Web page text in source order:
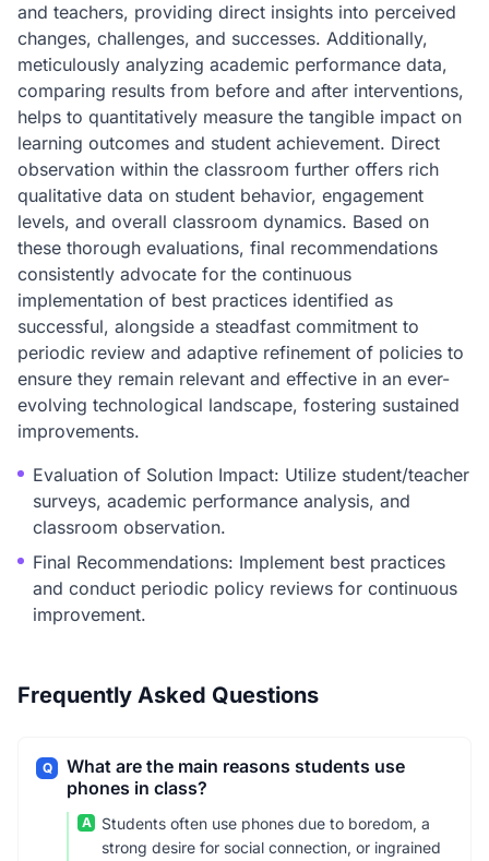
and teachers, providing direct insights into perceived
changes, challenges, and successes. Additionally,
meticulously analyzing academic performance data,
comparing results from before and after interventions,
helps to quantitatively measure the tangible impact on
learning outcomes and student achievement. Direct
observation within the classroom further offers rich
qualitative data on student behavior, engagement
levels, and overall classroom dynamics. Based on
these thorough evaluations, final recommendations
consistently advocate for the continuous
implementation of best practices identified as
successful, alongside a steadfast commitment to
periodic review and adaptive refinement of policies to
ensure they remain relevant and effective in an ever-
evolving technological landscape, fostering sustained
improvements.
Evaluation of Solution Impact: Utilize student/teacher
surveys, academic performance analysis, and
classroom observation.
Final Recommendations: Implement best practices
and conduct periodic policy reviews for continuous
improvement.
Frequently Asked Questions
Q
What are the main reasons students use
phones in class?
A
Students often use phones due to boredom, a
strong desire for social connection, or ingrained